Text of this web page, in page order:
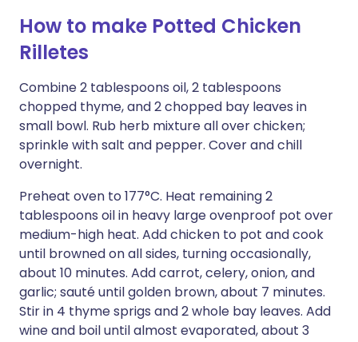
How to make Potted Chicken
Rilletes
Combine 2 tablespoons oil, 2 tablespoons
chopped thyme, and 2 chopped bay leaves in
small bowl. Rub herb mixture all over chicken;
sprinkle with salt and pepper. Cover and chill
overnight.
Preheat oven to 177°C. Heat remaining 2
tablespoons oil in heavy large ovenproof pot over
medium-high heat. Add chicken to pot and cook
until browned on all sides, turning occasionally,
about 10 minutes. Add carrot, celery, onion, and
garlic; sauté until golden brown, about 7 minutes.
Stir in 4 thyme sprigs and 2 whole bay leaves. Add
wine and boil until almost evaporated, about 3